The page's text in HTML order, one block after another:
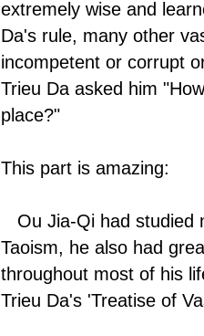
extremely wise and
Da's rule, many other
incompetent or corrupt
Trieu Da asked him
place?"
This part is amazing:
Ou Jia-Qi had studied
Taoism, he also had
throughout most of his
Trieu Da's 'Treatise of